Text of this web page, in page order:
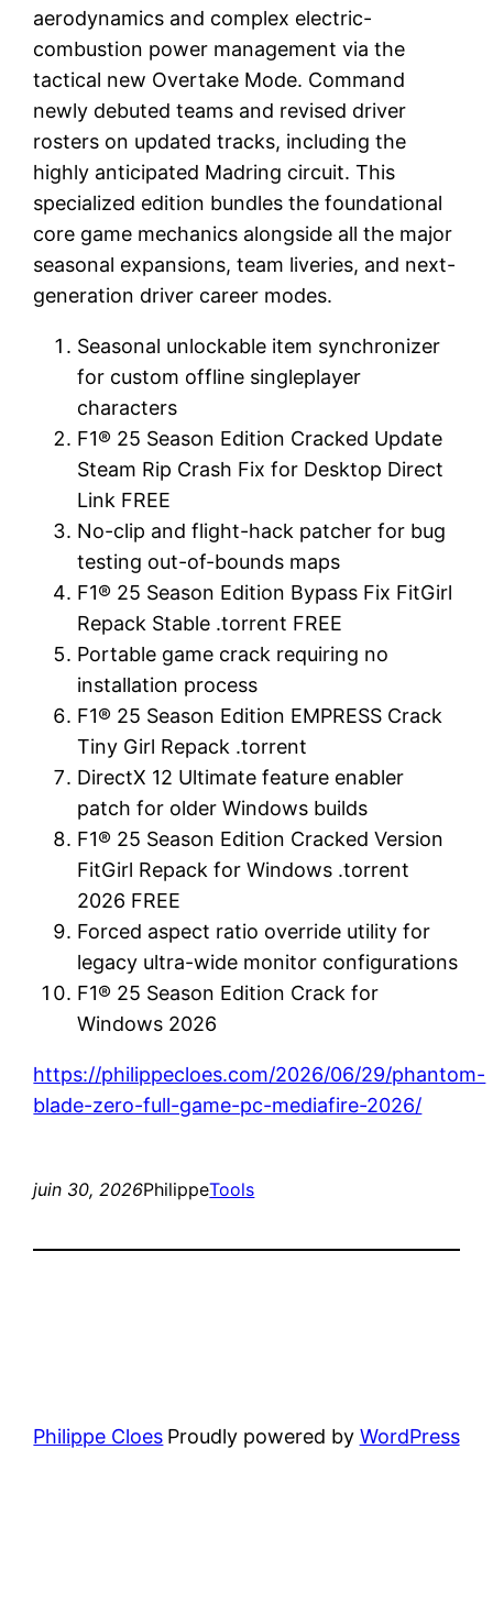
aerodynamics and complex electric-
combustion power management via the
tactical new Overtake Mode. Command
newly debuted teams and revised driver
rosters on updated tracks, including the
highly anticipated Madring circuit. This
specialized edition bundles the foundational
core game mechanics alongside all the major
seasonal expansions, team liveries, and next-
generation driver career modes.
Seasonal unlockable item synchronizer
for custom offline singleplayer
characters
F1® 25 Season Edition Cracked Update
Steam Rip Crash Fix for Desktop Direct
Link FREE
No-clip and flight-hack patcher for bug
testing out-of-bounds maps
F1® 25 Season Edition Bypass Fix FitGirl
Repack Stable .torrent FREE
Portable game crack requiring no
installation process
F1® 25 Season Edition EMPRESS Crack
Tiny Girl Repack .torrent
DirectX 12 Ultimate feature enabler
patch for older Windows builds
F1® 25 Season Edition Cracked Version
FitGirl Repack for Windows .torrent
2026 FREE
Forced aspect ratio override utility for
legacy ultra-wide monitor configurations
F1® 25 Season Edition Crack for
Windows 2026
https://philippecloes.com/2026/06/29/phantom-
blade-zero-full-game-pc-mediafire-2026/
juin 30, 2026PhilippeTools
Philippe Cloes Proudly powered by WordPress